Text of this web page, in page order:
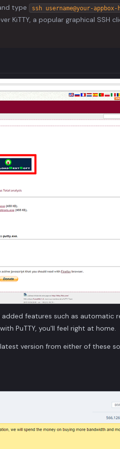
type ssh username@your-appbox-
KiTTY, a popular graphical SSH
added features such as automatic
PuTTY, you'll feel right at home.
version from either of these